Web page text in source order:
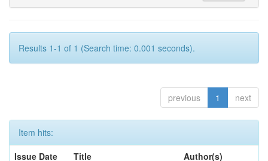
Results 1-1 of 1 (Search time: 0.001 seconds).
previous 1 next
Item hits:
Issue Date
Title
Author(s)